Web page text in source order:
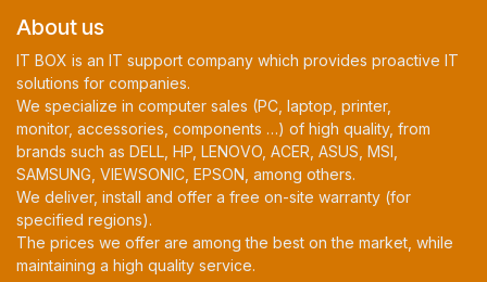
About us
IT BOX is an IT support company which provides proactive IT
solutions for companies.
We specialize in computer sales (PC, laptop, printer,
monitor, accessories, components …) of high quality, from
brands such as DELL, HP, LENOVO, ACER, ASUS, MSI,
SAMSUNG, VIEWSONIC, EPSON, among others.
We deliver, install and offer a free on-site warranty (for
specified regions).
The prices we offer are among the best on the market, while
maintaining a high quality service.